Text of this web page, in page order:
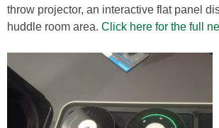
throw projector, an interactive flat panel
huddle room area. Click here for the full